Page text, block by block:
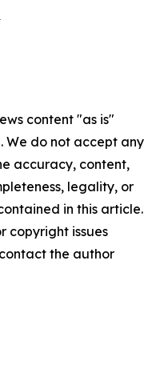
content "as is"
We do not accept any
accuracy, content,
legality, or
in this article.
copyright issues
the author